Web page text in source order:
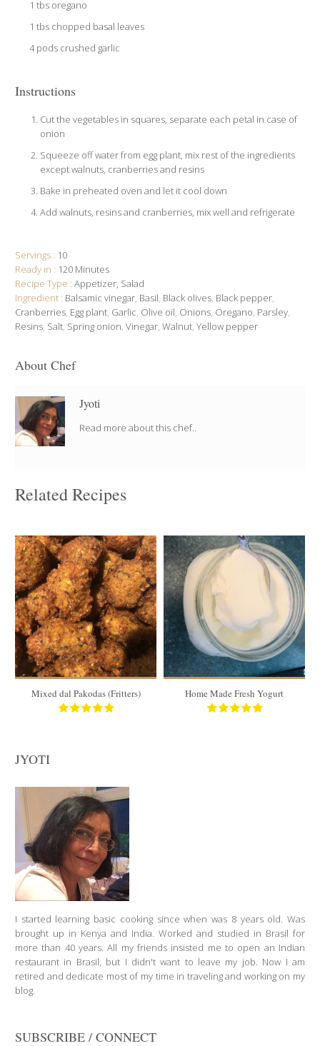
1 tbs oregano
1 tbs chopped basal leaves
4 pods crushed garlic
Instructions
Cut the vegetables in squares, separate each petal in case of
onion
Squeeze off water from egg plant, mix rest of the ingredients
except walnuts, cranberries and resins
Bake in preheated oven and let it cool down
Add walnuts, resins and cranberries, mix well and refrigerate
Servings : 10
Ready in : 120 Minutes
Recipe Type :Appetizer Salad
Ingredient : Balsamic vinegar, Basil, Black olives, Black pepper,
Cranberries, Egg plant, Garlic, Olive oil, Onions, Oregano, Parsley,
Resins, Salt, Spring onion,Vinegar,Walnut,Yellow pepper
About Chef
Jyoti
Read more about this chef..
Related Recipes
60 depending on the
size
6 to 8
30 Min
Mixed dal Pakodas (Fritters)
4 cups
4
180 Min
Home Made Fresh Yogurt
JYOTI
I started learning basic cooking since when was 8 years old. Was
brought up in Kenya and India. Worked and studied in Brasil for
more than 40 years. All my friends insisted me to open an Indian
restaurant in Brasil, but I didn't want to leave my job. Now I am
retired and dedicate most of my time in traveling and working on my
blog.
SUBSCRIBE / CONNECT